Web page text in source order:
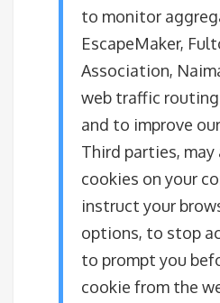
to monitor
EscapeMaker,
Association,
web traffic routing
and to improve
Third parties, may
cookies on your
instruct your
options, to stop
to prompt you
cookie from the